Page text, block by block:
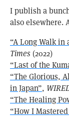
I publish a
also elsewhere.
“A Long Walk in
Times (2022)
“Last of the
“The Glorious,
in Japan”,
“The Healing
“How I